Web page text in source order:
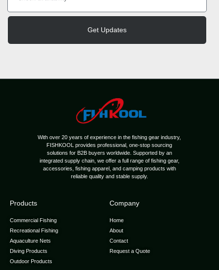
Get Updates
With over 20 years of experience in the fishing gear industry,
FISHKOOL provides professional, one-stop sourcing
solutions for B2B buyers worldwide. Supported by an
integrated supply chain, we offer a full range of fishing gear,
accessories, fishing apparel, and camping products with
reliable quality and stable supply.
Products
Commercial Fishing
Recreational Fishing
Aquaculture Nets
Diving Products
Outdoor Products
Company
Home
About
Contact
Request a Quote